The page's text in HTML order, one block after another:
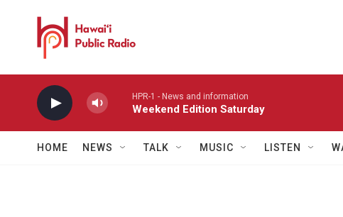
HPR-1 - News and information
Weekend Edition Saturday
HOME NEWS TALK MUSIC LISTEN